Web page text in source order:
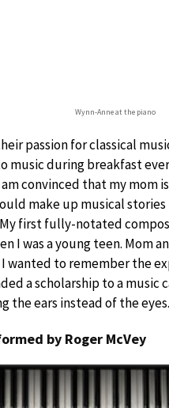
Wynn-Anne at the piano
passion for classical
music during breakfast
convinced that my mom
make up musical
first fully-notated
I was a young teen. Mom
I wanted to remember the
a scholarship to a music
the ears instead of the
by Roger McVey